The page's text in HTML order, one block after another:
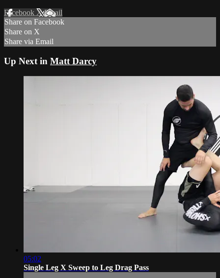
Facebook XEmail
Share on Facebook
Share on X
Share via Email
Up Next in Matt Darcy
05:02
Single Leg X Sweep to Leg Drag Pass